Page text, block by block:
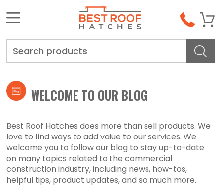
WELCOME TO OUR BLOG
Best Roof Hatches does more than sell products. We
love to find ways to add value to our services. We
welcome you to follow our blog to stay up-to-date
on many topics related to the commercial
construction industry, including news, how-tos,
helpful tips, product updates, and so much more.